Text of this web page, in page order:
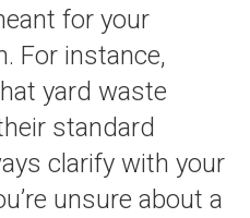
for your
For instance,
yard waste
standard
clarify with your
unsure about a